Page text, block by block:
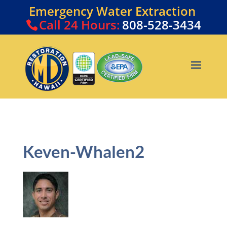
Emergency Water Extraction
Call24 Hours: 808-528-3434
Keven-Whalen2